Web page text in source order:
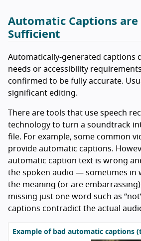
Automatic Captions are
Sufficient
Automatically-generated captions
needs or accessibility
confirmed to be fully accurate.
significant editing.
There are tools that use speech
technology to turn a soundtrack
file. For example, some common
provide automatic captions.
automatic caption text is wrong
the spoken audio — sometimes in
the meaning (or are
missing just one word such as
captions contradict the actual
Example of bad automatic captions